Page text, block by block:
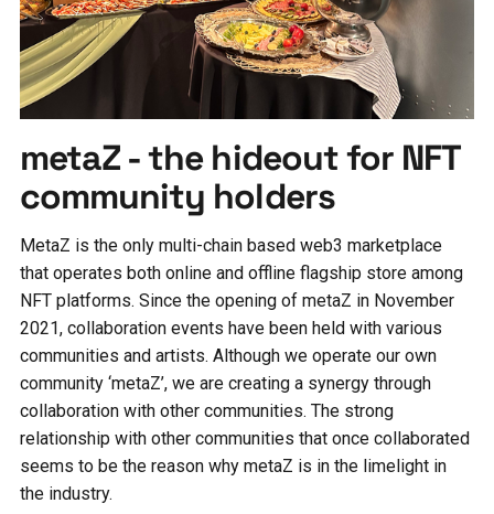
metaZ - the hideout for NFT
community holders
MetaZ is the only multi-chain based web3 marketplace
that operates both online and offline flagship store among
NFT platforms. Since the opening of metaZ in November
2021, collaboration events have been held with various
communities and artists. Although we operate our own
community ‘metaZ’, we are creating a synergy through
collaboration with other communities. The strong
relationship with other communities that once collaborated
seems to be the reason why metaZ is in the limelight in
the industry.